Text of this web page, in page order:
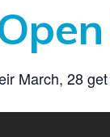
March, 28